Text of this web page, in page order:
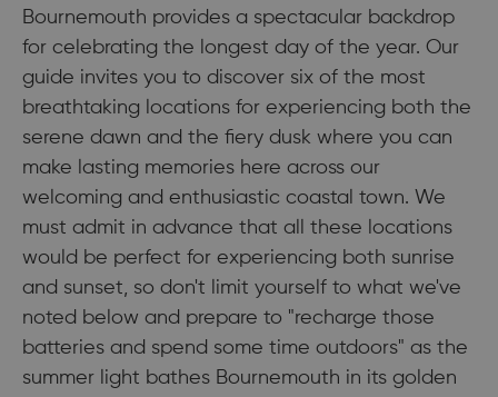
Bournemouth provides a spectacular backdrop
for celebrating the longest day of the year. Our
guide invites you to discover six of the most
breathtaking locations for experiencing both the
serene dawn and the fiery dusk where you can
make lasting memories here across our
welcoming and enthusiastic coastal town. We
must admit in advance that all these locations
would be perfect for experiencing both sunrise
and sunset, so don't limit yourself to what we've
noted below and prepare to "recharge those
batteries and spend some time outdoors" as the
summer light bathes Bournemouth in its golden